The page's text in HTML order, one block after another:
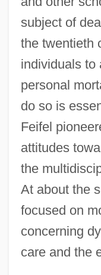
subject of
the twentieth
individuals to
personal
do so is
Feifel
attitudes
the
At about the
focused on
concerning
care and the